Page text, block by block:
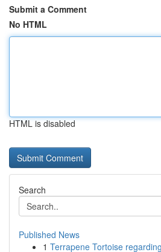
Submit a Comment
No HTML
HTML is disabled
Search
Published News
1 Terrapene Tortoise